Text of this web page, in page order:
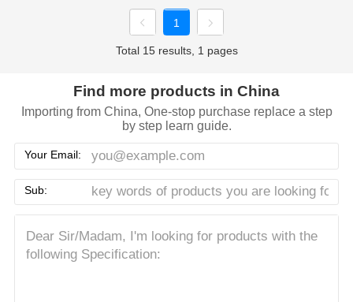
1
Total 15 results, 1 pages
Find more products in China
Importing from China, One-stop purchase replace a step
by step learn guide.
Your Email:
Sub: